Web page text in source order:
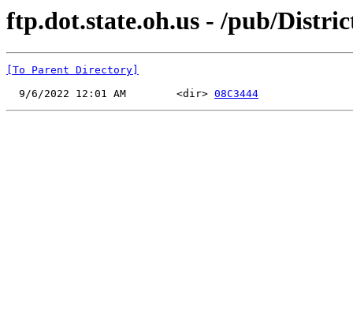
ftp.dot.state.oh.us - /pub/
[To Parent Directory]
  9/6/2022 12:01 AM        <dir>
08C3444